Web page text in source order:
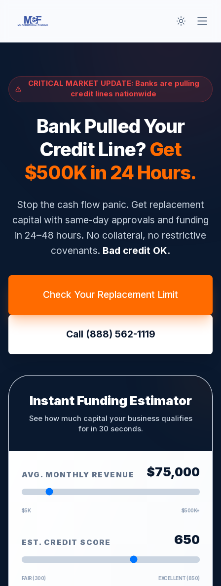
Toggle
CRITICAL MARKET UPDATE: Banks are pulling
credit lines nationwide
Bank Pulled Your
Credit Line? Get
$500K in 24 Hours.
Stop the cash flow panic. Get replacement
capital with same-day approvals and funding
in 24–48 hours. No collateral, no restrictive
covenants. Bad credit OK.
Check Your Replacement Limit
Call (888) 562-1119
Instant Funding Estimator
See how much capital your business qualifies
for in 30 seconds.
AVG. MONTHLY REVENUE $75,000
$5K $500K+
EST. CREDIT SCORE 650
FAIR (300) EXCELLENT (850)